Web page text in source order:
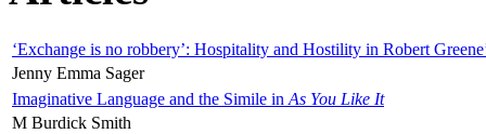
‘Exchange is no robbery’: Hospitality and Hostility in Robert
Jenny Emma Sager
Imaginative Language and the Simile in As You Like It
M Burdick Smith